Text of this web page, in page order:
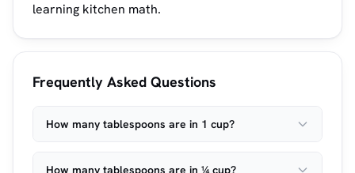
learning kitchen math.
Frequently Asked Questions
How many tablespoons are in 1 cup?
How many tablespoons are in ¼ cup?